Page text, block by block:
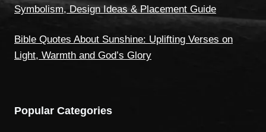
Symbolism, Design Ideas & Placement Guide
Bible Quotes About Sunshine: Uplifting Verses on
Light, Warmth and God’s Glory
Popular Categories